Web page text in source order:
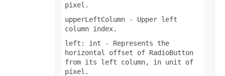
FormatConditionType
FormatConditionValueType
pixel.
upperLeftColumn- Upper left
column index.
left: int - Represents the
horizontal offset of RadioButton
from its left column, in unit of
pixel.